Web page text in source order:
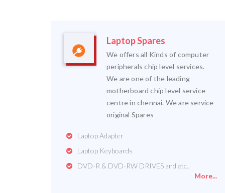
Laptop Spares
We offers all Kinds of computer
peripherals chip level services.
We are one of the leading
motherboard chip level service
centre in chennai. We are service
original Spares
Laptop Adapter
Laptop Keyboards
DVD-R & DVD-RW DRIVES and etc..
More...